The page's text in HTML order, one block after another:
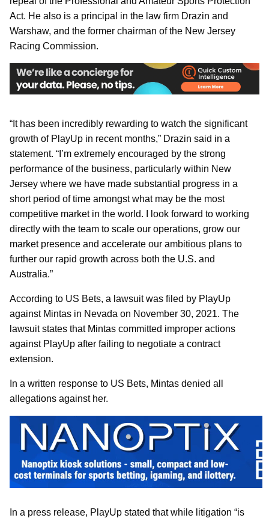
Act. He also is a principal in the law firm Drazin and
Warshaw, and the former chairman of the New Jersey
Racing Commission.
“It has been incredibly rewarding to watch the significant
growth of PlayUp in recent months,” Drazin said in a
statement. “I’m extremely encouraged by the strong
performance of the business, particularly within New
Jersey where we have made substantial progress in a
short period of time amongst what may be the most
competitive market in the world. I look forward to working
directly with the team to scale our operations, grow our
market presence and accelerate our ambitious plans to
further our rapid growth across both the U.S. and
Australia.”
According to US Bets, a lawsuit was filed by PlayUp
against Mintas in Nevada on November 30, 2021. The
lawsuit states that Mintas committed improper actions
against PlayUp after failing to negotiate a contract
extension.
In a written response to US Bets, Mintas denied all
allegations against her.
In a press release, PlayUp stated that while litigation “is